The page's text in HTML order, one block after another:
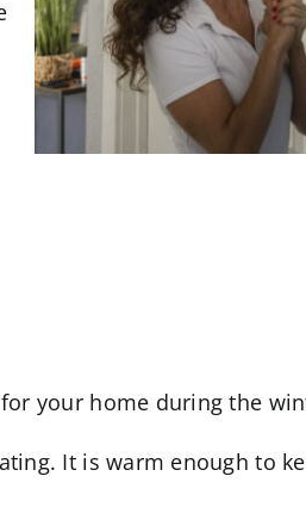
your home during the
It is warm enough to